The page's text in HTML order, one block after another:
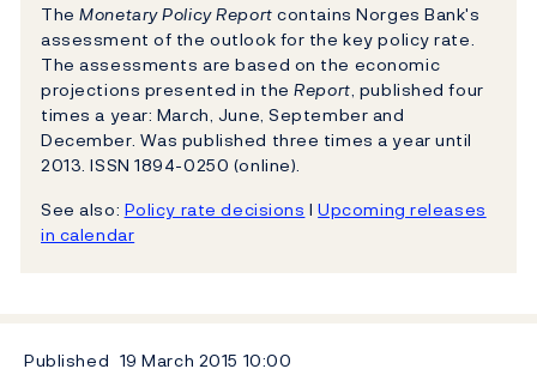
The Monetary Policy Reportcontains Norges Bank's
assessment of the outlook for the key policy rate.
The assessments are based on the economic
projections presented in theReport, published four
times a year: March, June, September and
December. Was published three times a year until
2013. ISSN 1894-0250 (online).
See also: Policy rate decisions lUpcoming releases
in calendar
Published 19 March 2015 10:00